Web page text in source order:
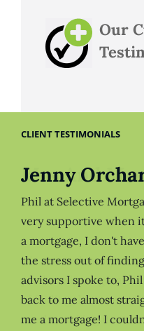
Our
CLIENT TESTIMONIALS
Jenny
Phil at Selective
very supportive when
a mortgage, I don't
the stress out of
advisors I spoke to,
back to me almost
me a mortgage! I